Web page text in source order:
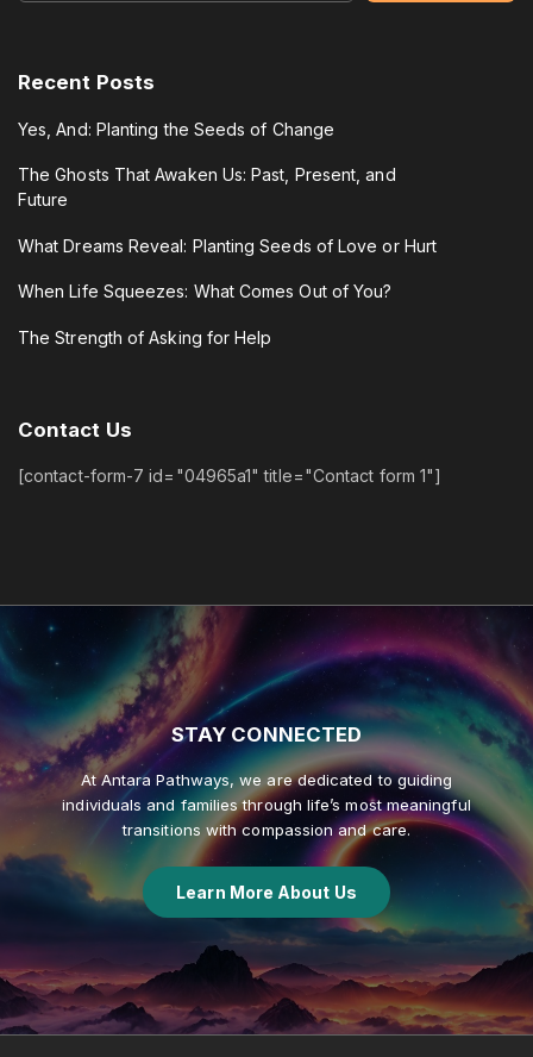
Recent Posts
Yes, And: Planting the Seeds of Change
The Ghosts That Awaken Us: Past, Present, and
Future
What Dreams Reveal: Planting Seeds of Love or Hurt
When Life Squeezes: What Comes Out of You?
The Strength of Asking for Help
Contact Us
[contact-form-7 id="04965a1" title="Contact form 1"]
STAY CONNECTED
At Antara Pathways, we are dedicated to guiding
individuals and families through life’s most meaningful
transitions with compassion and care.
Learn More About Us